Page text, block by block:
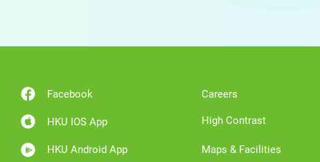
Facebook
HKU IOS App
HKU Android App
Careers
High Contrast
Maps & Facilities